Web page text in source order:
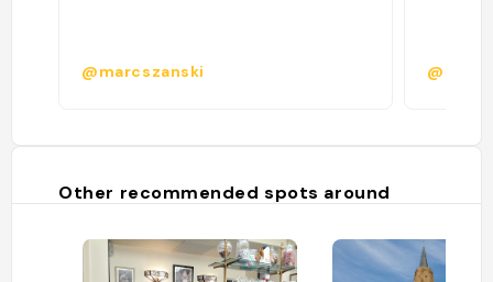
@marcszanski @
Other recommended spots around